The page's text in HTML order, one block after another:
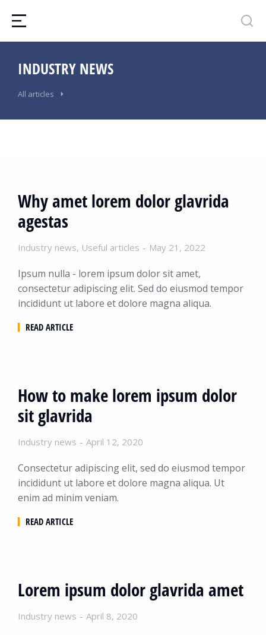
INDUSTRY NEWS
All articles
Why amet lorem dolor glavrida
agestas
Industry news, Useful articles May 21, 2022
Ipsum nulla - lorem ipsum dolor sit amet,
consectetur adipiscing elit. Sed do eiusmod tempor
incididunt ut labore et dolore magna aliqua.
READ ARTICLE
How to make lorem ipsum dolor
sit glavrida
Industry news April 12, 2020
Consectetur adipiscing elit, sed do eiusmod tempor
incididunt ut labore et dolore magna aliqua. Ut
enim ad minim veniam.
READ ARTICLE
Lorem ipsum dolor glavrida amet
Industry news April 8, 2020